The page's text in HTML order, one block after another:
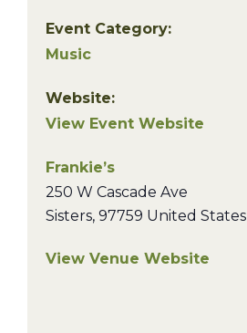
Event Category:
Music
Website:
View Event Website
Frankie’s
250 W Cascade Ave
Sisters, 97759 United States
View Venue Website